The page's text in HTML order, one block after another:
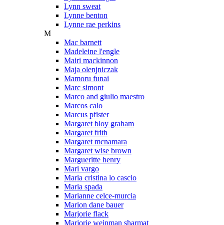
Lynn sweat
Lynne benton
Lynne rae perkins
M
Mac barnett
Madeleine l'engle
Mairi mackinnon
Maja olenjniczak
Mamoru funai
Marc simont
Marco and giulio maestro
Marcos calo
Marcus pfister
Margaret bloy graham
Margaret frith
Margaret mcnamara
Margaret wise brown
Margueritte henry
Mari vargo
Maria cristina lo cascio
Maria spada
Marianne celce-murcia
Marion dane bauer
Marjorie flack
Marjorie weinman sharmat